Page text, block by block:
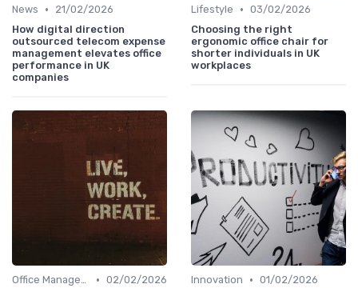
News •
21/02/2026
How digital direction
outsourced telecom expense
management elevates office
performance in UK
companies
Lifestyle • 03/02/2026
Choosing the right
ergonomic office chair for
shorter individuals in UK
workplaces
Office Manager Recruitment • 02/02/2026
Innovation • 01/02/2026